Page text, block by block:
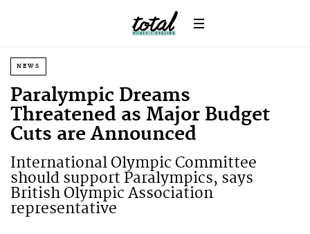
NEWS
Paralympic Dreams
Threatened as Major Budget
Cuts are Announced
International Olympic Committee
should support Paralympics, says
British Olympic Association
representative